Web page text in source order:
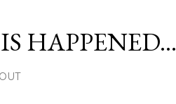
HAPPENED...